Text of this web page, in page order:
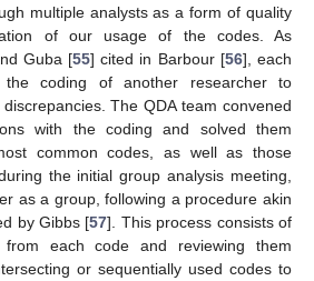
multiple analysts as a form of quality
of our usage of the codes. As
Guba [55] cited in Barbour [56], each
the coding of another researcher to
The QDA team convened
with the coding and solved them
common codes, as well as those
the initial group analysis meeting,
as a group, following a procedure akin
by Gibbs [57]. This process consists of
each code and reviewing them
or sequentially used codes to